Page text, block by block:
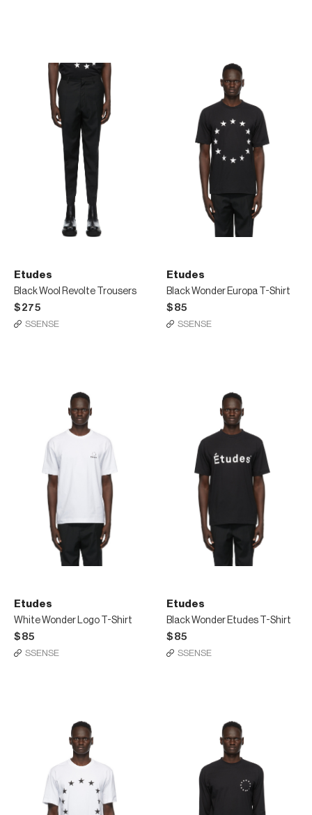
Etudes
Black Wool Revolte Trousers
$275
SSENSE
Etudes
Black Wonder Europa T-Shirt
$85
SSENSE
Etudes
White Wonder Logo T-Shirt
$85
SSENSE
Etudes
Black Wonder Etudes T-Shirt
$85
SSENSE